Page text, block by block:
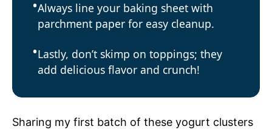
Always line your baking sheet with
parchment paper for easy cleanup.
Lastly, don’t skimp on toppings; they
add delicious flavor and crunch!
Sharing my first batch of these yogurt clusters